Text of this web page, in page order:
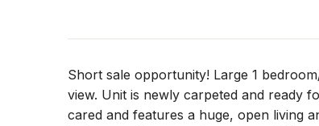
Short sale opportunity! Large 1
view. Unit is newly carpeted and ready
cared and features a huge, open living